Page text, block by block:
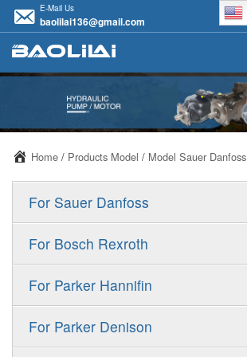
E-Mail Us
baolilai136@gmail.com
Home / Products Model / Model Sauer Danfoss
For Sauer Danfoss
ERR/ERL
FRR/FRL
For Bosch Rexroth
A10VSO
A11VO
For Parker Hannifin
F11
For Parker Denison